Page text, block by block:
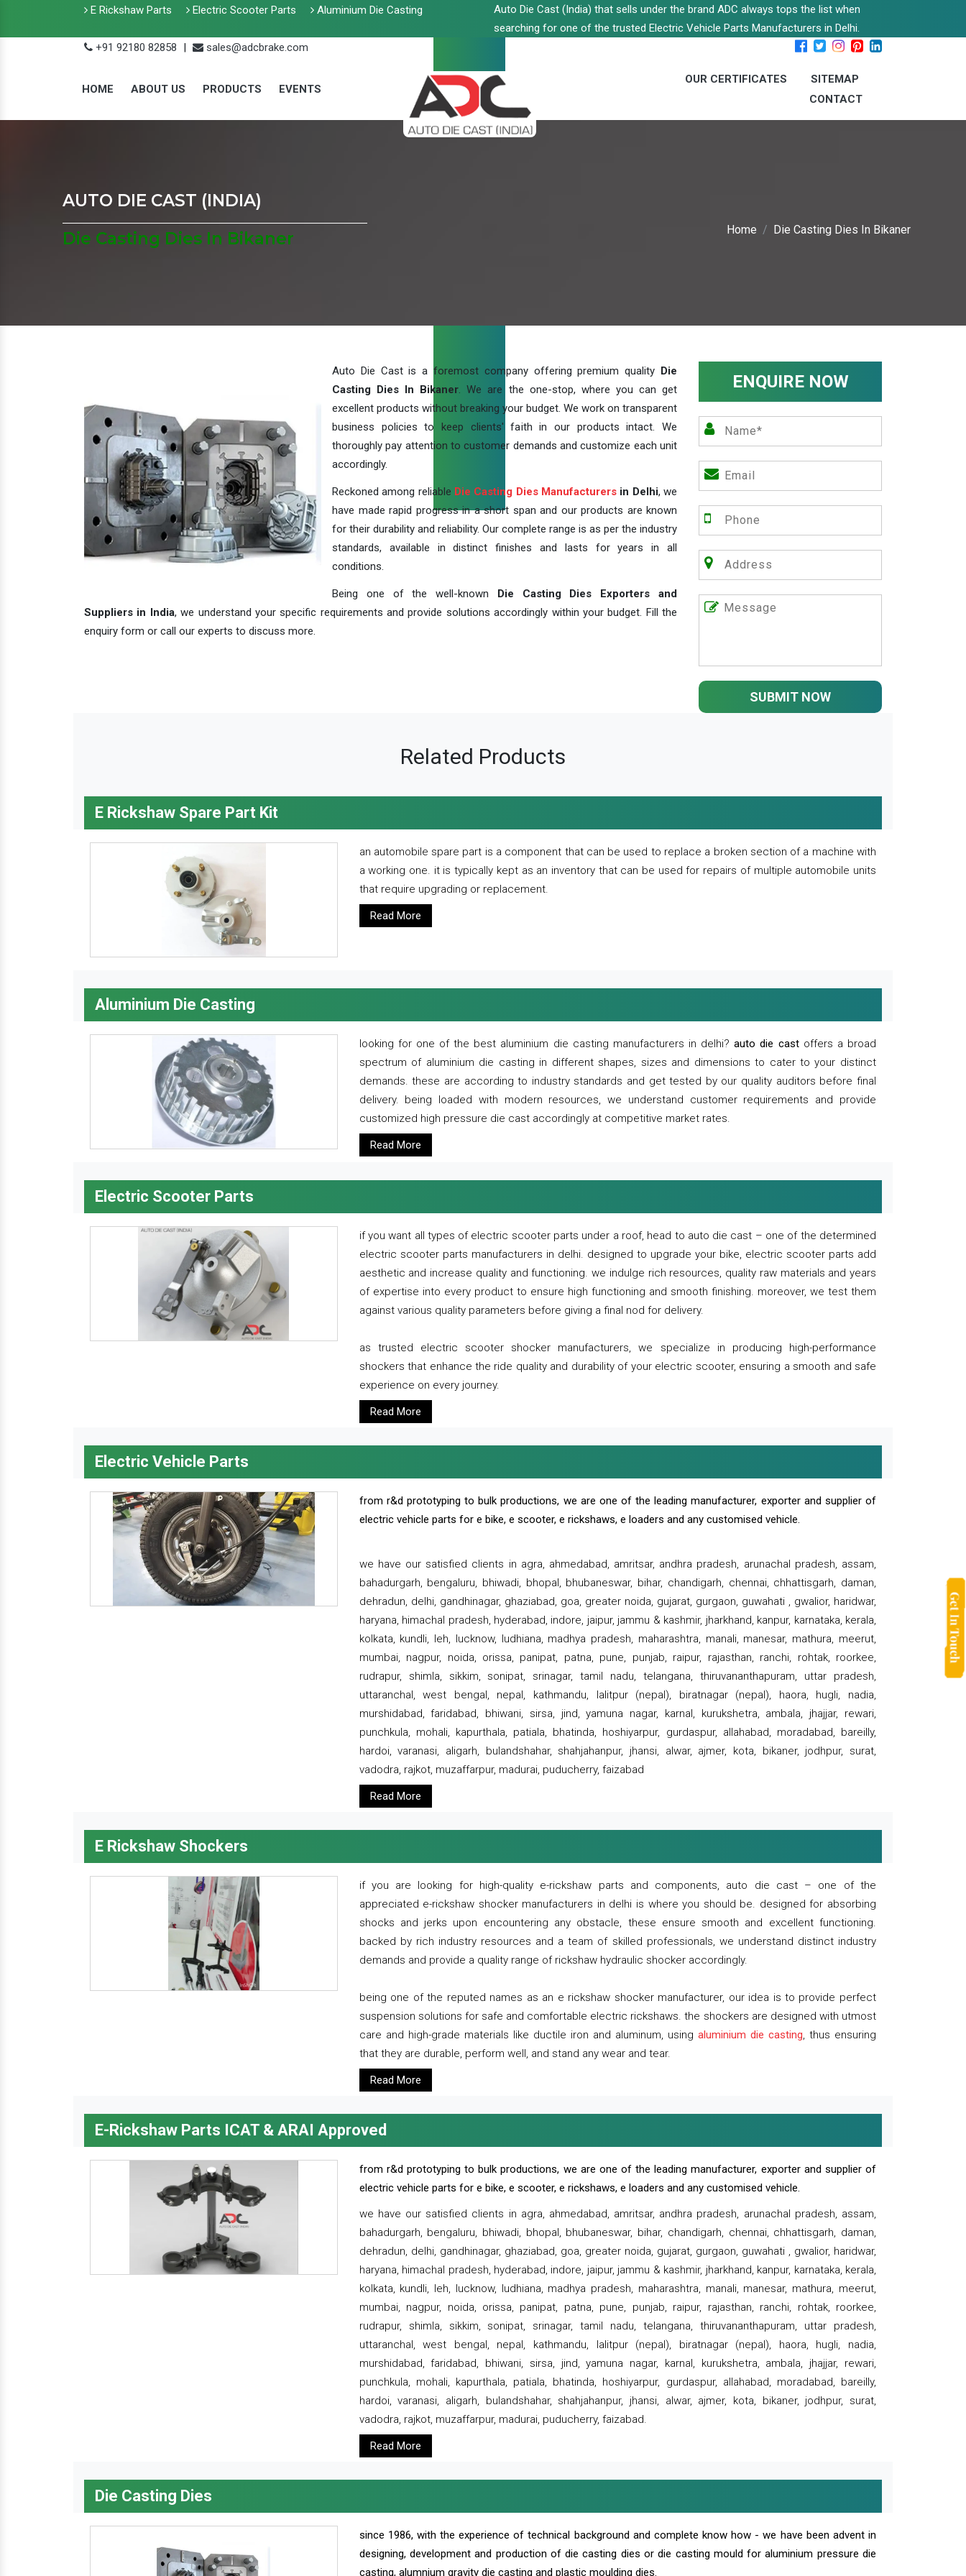
E Rickshaw Parts Electric Scooter Parts Aluminium Die Casting
Auto Die Cast (India) that sells under the brand ADC always tops the list when
searching for one of the trusted Electric Vehicle Parts Manufacturers in Delhi.
+91 92180 82858
| sales@adcbrake.com
HOME ABOUT US PRODUCTS EVENTS
OUR CERTIFICATES
SITEMAP
CONTACT
AUTO DIE CAST (INDIA)
Die Casting Dies In Bikaner
Home Die Casting Dies In Bikaner
Auto Die Cast is a foremost company offering premium quality Die
Casting Dies In Bikaner. We are the one-stop, where you can get
excellent products without breaking your budget. We work on transparent
business policies to keep clients' faith in our products intact. We
thoroughly pay attention to customer demands and customize each unit
accordingly.
Reckoned among reliable Die Casting Dies Manufacturers in Delhi, we
have made rapid progress in a short span and our products are known
for their durability and reliability. Our complete range is as per the industry
standards, available in distinct finishes and lasts for years in all
conditions.
Being one of the well-known Die Casting Dies Exporters and
Suppliers in India, we understand your specific requirements and provide solutions accordingly within your budget. Fill the
enquiry form or call our experts to discuss more.
ENQUIRE NOW
SUBMIT NOW
Related Products
E Rickshaw Spare Part Kit
an automobile spare part is a component that can be used to replace a broken section of a machine with
a working one. it is typically kept as an inventory that can be used for repairs of multiple automobile units
that require upgrading or replacement.
Read More
Aluminium Die Casting
looking for one of the best aluminium die casting manufacturers in delhi?auto die castoffers a broad
spectrum of aluminium die casting in different shapes, sizes and dimensions to cater to your distinct
demands. these are according to industry standards and get tested by our quality auditors before final
delivery. being loaded with modern resources, we understand customer requirements and provide
customized high pressure die cast accordingly at competitive market rates.
Read More
Electric Scooter Parts
if you want all types of electric scooter parts under a roof, head to auto die cast – one of the determined
electric scooter parts manufacturers in delhi. designed to upgrade your bike, electric scooter parts add
aesthetic and increase quality and functioning. we indulge rich resources, quality raw materials and years
of expertise into every product to ensure high functioning and smooth finishing. moreover, we test them
against various quality parameters before giving a final nod for delivery.
as trusted electric scooter shocker manufacturers, we specialize in producing high-performance
shockers that enhance the ride quality and durability of your electric scooter, ensuring a smooth and safe
experience on every journey.
Read More
Electric Vehicle Parts
from r&d prototyping to bulk productions, we are one of the leading manufacturer, exporter and supplier of
electric vehicle parts for e bike, e scooter, e rickshaws, e loaders and any customised vehicle.
we have our satisfied clients in agra, ahmedabad, amritsar, andhra pradesh, arunachal pradesh, assam,
bahadurgarh, bengaluru, bhiwadi, bhopal, bhubaneswar, bihar, chandigarh, chennai, chhattisgarh, daman,
dehradun, delhi, gandhinagar, ghaziabad, goa, greater noida, gujarat, gurgaon, guwahati , gwalior, haridwar,
haryana, himachal pradesh, hyderabad, indore, jaipur, jammu & kashmir, jharkhand, kanpur, karnataka, kerala,
kolkata, kundli, leh, lucknow, ludhiana, madhya pradesh, maharashtra, manali, manesar, mathura, meerut,
mumbai, nagpur, noida, orissa, panipat, patna, pune, punjab, raipur, rajasthan, ranchi, rohtak, roorkee,
rudrapur, shimla, sikkim, sonipat, srinagar, tamil nadu, telangana, thiruvananthapuram, uttar pradesh,
uttaranchal, west bengal, nepal, kathmandu, lalitpur (nepal), biratnagar (nepal), haora, hugli, nadia,
murshidabad, faridabad, bhiwani, sirsa, jind, yamuna nagar, karnal, kurukshetra, ambala, jhajjar, rewari,
punchkula, mohali, kapurthala, patiala, bhatinda, hoshiyarpur, gurdaspur, allahabad, moradabad, bareilly,
hardoi, varanasi, aligarh, bulandshahar, shahjahanpur, jhansi, alwar, ajmer, kota, bikaner, jodhpur, surat,
vadodra, rajkot, muzaffarpur, madurai, puducherry, faizabad
Read More
E Rickshaw Shockers
if you are looking for high-quality e-rickshaw parts and components, auto die cast – one of the
appreciated e-rickshaw shocker manufacturers in delhi is where you should be. designed for absorbing
shocks and jerks upon encountering any obstacle, these ensure smooth and excellent functioning.
backed by rich industry resources and a team of skilled professionals, we understand distinct industry
demands and provide a quality range of rickshaw hydraulic shocker accordingly.
being one of the reputed names as an e rickshaw shocker manufacturer, our idea is to provide perfect
suspension solutions for safe and comfortable electric rickshaws. the shockers are designed with utmost
care and high-grade materials like ductile iron and aluminum, using aluminium die casting, thus ensuring
that they are durable, perform well, and stand any wear and tear.
Read More
E-Rickshaw Parts ICAT & ARAI Approved
from r&d prototyping to bulk productions, we are one of the leading manufacturer, exporter and supplier of
electric vehicle parts for e bike, e scooter, e rickshaws, e loaders and any customised vehicle.
we have our satisfied clients in agra, ahmedabad, amritsar, andhra pradesh, arunachal pradesh, assam,
bahadurgarh, bengaluru, bhiwadi, bhopal, bhubaneswar, bihar, chandigarh, chennai, chhattisgarh, daman,
dehradun, delhi, gandhinagar, ghaziabad, goa, greater noida, gujarat, gurgaon, guwahati , gwalior, haridwar,
haryana, himachal pradesh, hyderabad, indore, jaipur, jammu & kashmir, jharkhand, kanpur, karnataka, kerala,
kolkata, kundli, leh, lucknow, ludhiana, madhya pradesh, maharashtra, manali, manesar, mathura, meerut,
mumbai, nagpur, noida, orissa, panipat, patna, pune, punjab, raipur, rajasthan, ranchi, rohtak, roorkee,
rudrapur, shimla, sikkim, sonipat, srinagar, tamil nadu, telangana, thiruvananthapuram, uttar pradesh,
uttaranchal, west bengal, nepal, kathmandu, lalitpur (nepal), biratnagar (nepal), haora, hugli, nadia,
murshidabad, faridabad, bhiwani, sirsa, jind, yamuna nagar, karnal, kurukshetra, ambala, jhajjar, rewari,
punchkula, mohali, kapurthala, patiala, bhatinda, hoshiyarpur, gurdaspur, allahabad, moradabad, bareilly,
hardoi, varanasi, aligarh, bulandshahar, shahjahanpur, jhansi, alwar, ajmer, kota, bikaner, jodhpur, surat,
vadodra, rajkot, muzaffarpur, madurai, puducherry, faizabad.
Read More
Die Casting Dies
since 1986, with the experience of technical background and complete know how - we have been advent in
designing, development and production of die casting dies or die casting mould for aluminium pressure die
casting, alumnium gravity die casting and plastic moulding dies.